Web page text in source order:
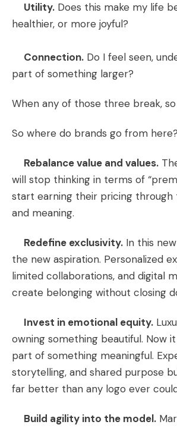
Utility. Does this make my life
healthier, or more joyful?
Connection. Do I feel seen,
part of something larger?
When any of those three break, so
So where do brands go from here?
Rebalance value and values.
will stop thinking in terms of
start earning their pricing through
and meaning.
Redefine exclusivity. In this
the new aspiration. Personalized
limited collaborations, and digital
create belonging without closing
Invest in emotional equity.
owning something beautiful. Now
part of something meaningful.
storytelling, and shared purpose
far better than any logo ever
Build agility into the model.